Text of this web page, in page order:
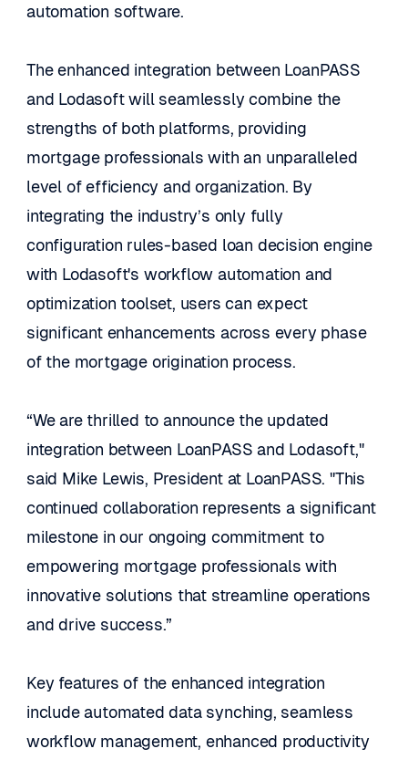
automation software.
The enhanced integration between LoanPASS
and Lodasoft will seamlessly combine the
strengths of both platforms, providing
mortgage professionals with an unparalleled
level of efficiency and organization. By
integrating the industry’s only fully
configuration rules-based loan decision engine
with Lodasoft's workflow automation and
optimization toolset, users can expect
significant enhancements across every phase
of the mortgage origination process.
“We are thrilled to announce the updated
integration between LoanPASS and Lodasoft,"
said Mike Lewis, President at LoanPASS. "This
continued collaboration represents a significant
milestone in our ongoing commitment to
empowering mortgage professionals with
innovative solutions that streamline operations
and drive success.”
Key features of the enhanced integration
include automated data synching, seamless
workflow management, enhanced productivity